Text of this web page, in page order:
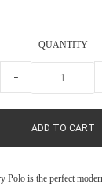
QUANTITY
−
Polo is the perfect